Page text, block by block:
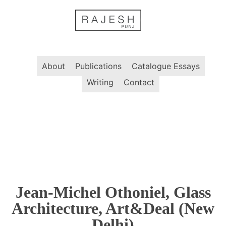
About Publications
Catalogue Essays
Writing
Contact
Jean-Michel Othoniel, Glass
Architecture, Art&Deal (New